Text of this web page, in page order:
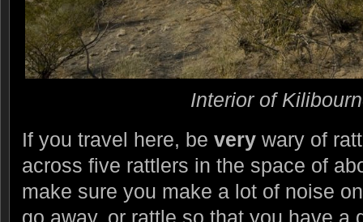
Interior of
If you travel here, be very wary of
across five rattlers in the space of
make sure you make a lot of noise